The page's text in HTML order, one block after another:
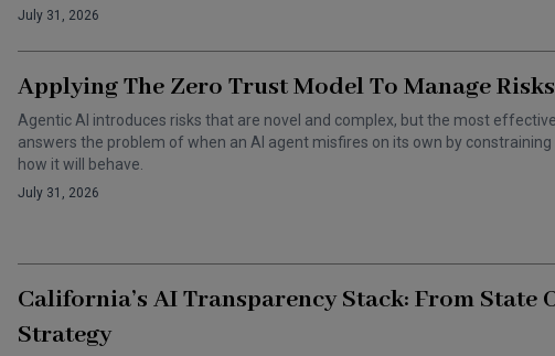
July 31, 2026
Applying The Zero Trust Model To Manage
Agentic AI introduces risks that are novel and complex, but the most
answers the problem of when an AI agent misfires on its own by
how it will behave.
July 31, 2026
California’s AI Transparency Stack: From
Strategy